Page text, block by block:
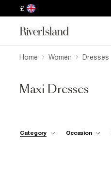
£
Home Women Dresses
Maxi Dresses
Category Occasion